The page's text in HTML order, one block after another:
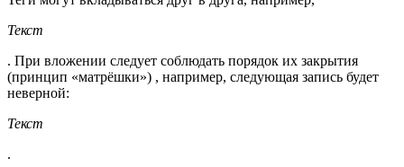
Текст
. При вложении следует соблюдать порядок их закрытия
(принцип «матрёшки») , например, следующая запись будет
неверной:
Текст
.